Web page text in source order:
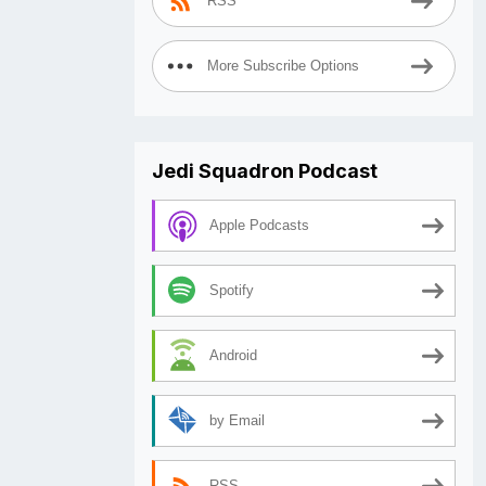
More Subscribe Options
Jedi Squadron Podcast
Apple Podcasts
Spotify
Android
by Email